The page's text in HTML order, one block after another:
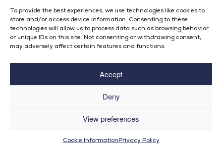
To provide the best experiences, we use technologies like cookies to
store and/or access device information. Consenting to these
technologies will allow us to process data such as browsing behavior
or unique IDs on this site. Not consenting or withdrawing consent,
may adversely affect certain features and functions.
Accept
Deny
View preferences
Cookie InformationPrivacy Policy
© Bright Futures 2024
Privacy Policy| Built by Rise By Digital